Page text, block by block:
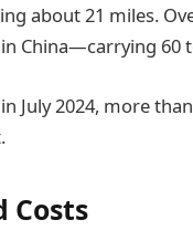
about 21 miles.
China—carrying 60
July 2024, more
Costs